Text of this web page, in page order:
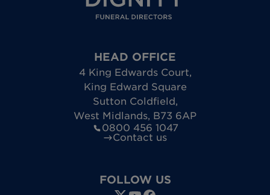
HEAD OFFICE
4 King Edwards Court,
King Edward Square
Sutton Coldfield,
West Midlands, B73 6AP
0800 456 1047
Contact us
FOLLOW US